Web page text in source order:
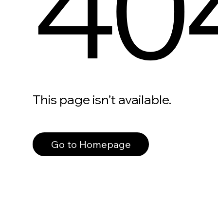
This page isn’t available.
Go to Homepage